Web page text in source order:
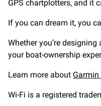
GPS chartplotters, and it
If you can dream it, you
Whether you’re
your boat-ownership
Learn more about
Wi-Fi is a registered